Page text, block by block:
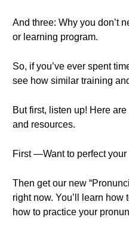
And three: Why you don’t
or learning program.
So, if you’ve ever spent
see how similar training
But first, listen up! Here
and resources.
First —Want to perfect
Then get our new
right now. You’ll learn how
how to practice your